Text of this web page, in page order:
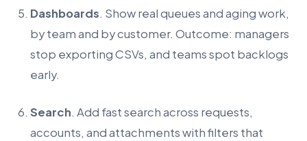
Dashboards. Show real queues and aging work,
by team and by customer. Outcome: managers
stop exporting CSVs, and teams spot backlogs
early.
Search. Add fast search across requests,
accounts, and attachments with filters that